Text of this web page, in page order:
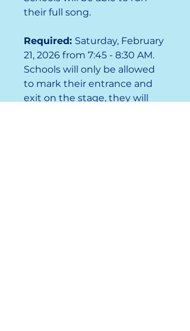
their full song.
Required: Saturday, February
21, 2026 from 7:45 - 8:30 AM.
Schools will only be allowed
to mark their entrance and
exit on the stage, they will